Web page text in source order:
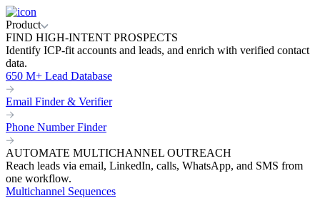
Product
FIND HIGH-INTENT PROSPECTS
Identify ICP-fit accounts and leads, and enrich with verified contact
data.
650 M+ Lead Database
Email Finder & Verifier
Phone Number Finder
AUTOMATE MULTICHANNEL OUTREACH
Reach leads via email, LinkedIn, calls, WhatsApp, and SMS from
one workflow.
Multichannel Sequences